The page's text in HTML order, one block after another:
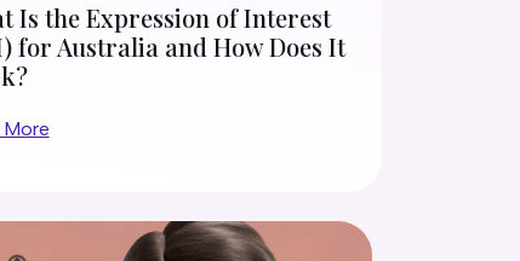
Is the Expression of Interest
for Australia and How Does It
More